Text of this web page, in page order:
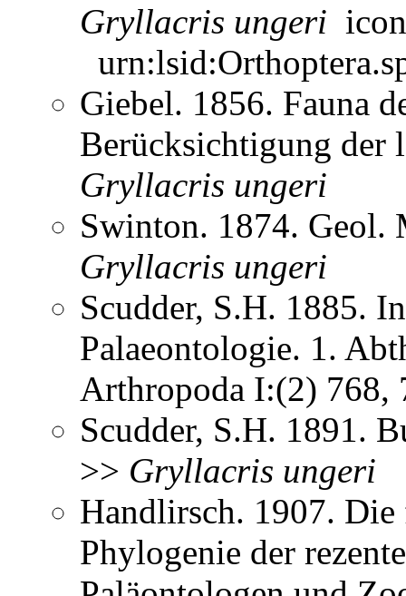
Gryllacris ungeri
Giebel. 1856. Fauna
Berücksichtigung
Gryllacris ungeri
Swinton. 1874.
Gryllacris ungeri
Scudder, S.H. 1885.
Palaeontologie. 1.
Arthropoda I:(2)
Scudder, S.H. 1891.
>> Gryllacris ungeri
Handlirsch. 1907.
Phylogenie der